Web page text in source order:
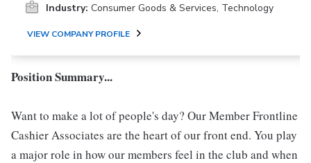
Industry: Consumer Goods & Services, Technology
VIEW COMPANY PROFILE
Position Summary...
Want to make a lot of people's day? Our Member Frontline
Cashier Associates are the heart of our front end. You play
a major role in how our members feel in the club and when